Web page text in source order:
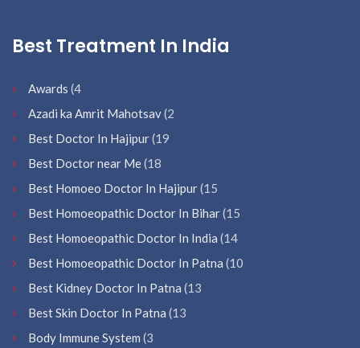
Best Treatment In India
Awards (4
Azadi ka Amrit Mahotsav(2
Best Doctor In Hajipur(19
Best Doctor near Me(18
Best Homoeo Doctor In Hajipur(15
Best Homoeopathic Doctor In Bihar(15
Best Homoeopathic Doctor In India (14
Best Homoeopathic Doctor In Patna (10
Best Kidney Doctor In Patna (13
Best Skin Doctor In Patna (13
Body Immune System (3